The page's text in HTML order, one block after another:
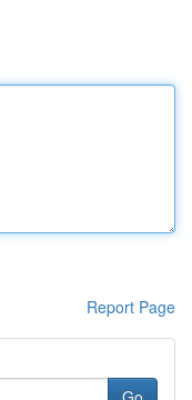
Report Page